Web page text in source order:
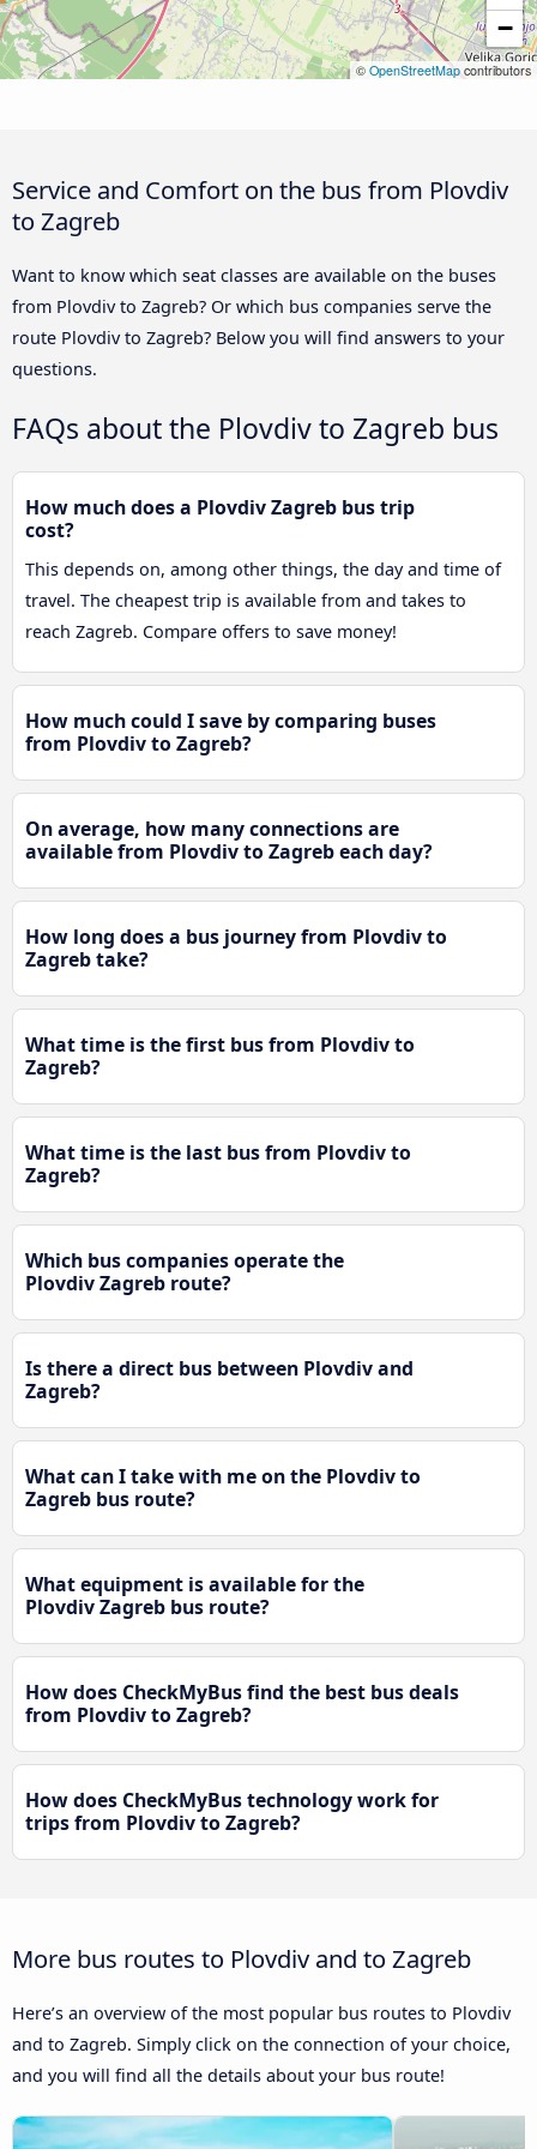
−
© OpenStreetMap contributors
Service and Comfort on the bus from Plovdiv
to Zagreb
Want to know which seat classes are available on the buses
from Plovdiv to Zagreb? Or which bus companies serve the
route Plovdiv to Zagreb? Below you will find answers to your
questions.
FAQs about the Plovdiv to Zagreb bus
How much does a Plovdiv Zagreb bus trip
cost?
This depends on, among other things, the day and time of
travel. The cheapest trip is available from and takes to
reach Zagreb. Compare offers to save money!
How much could I save by comparing buses
from Plovdiv to Zagreb?
On average, how many connections are
available from Plovdiv to Zagreb each day?
How long does a bus journey from Plovdiv to
Zagreb take?
What time is the first bus from Plovdiv to
Zagreb?
What time is the last bus from Plovdiv to
Zagreb?
Which bus companies operate the
Plovdiv Zagreb route?
Is there a direct bus between Plovdiv and
Zagreb?
What can I take with me on the Plovdiv to
Zagreb bus route?
What equipment is available for the
Plovdiv Zagreb bus route?
How does CheckMyBus find the best bus deals
from Plovdiv to Zagreb?
How does CheckMyBus technology work for
trips from Plovdiv to Zagreb?
More bus routes to Plovdiv and to Zagreb
Here’s an overview of the most popular bus routes to Plovdiv
and to Zagreb. Simply click on the connection of your choice,
and you will find all the details about your bus route!